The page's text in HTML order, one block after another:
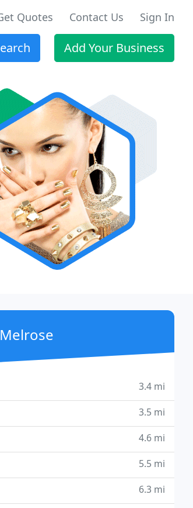
Quotes Contact Us Sign In
Add Your Business
3.4 mi
3.5 mi
4.6 mi
5.5 mi
6.3 mi